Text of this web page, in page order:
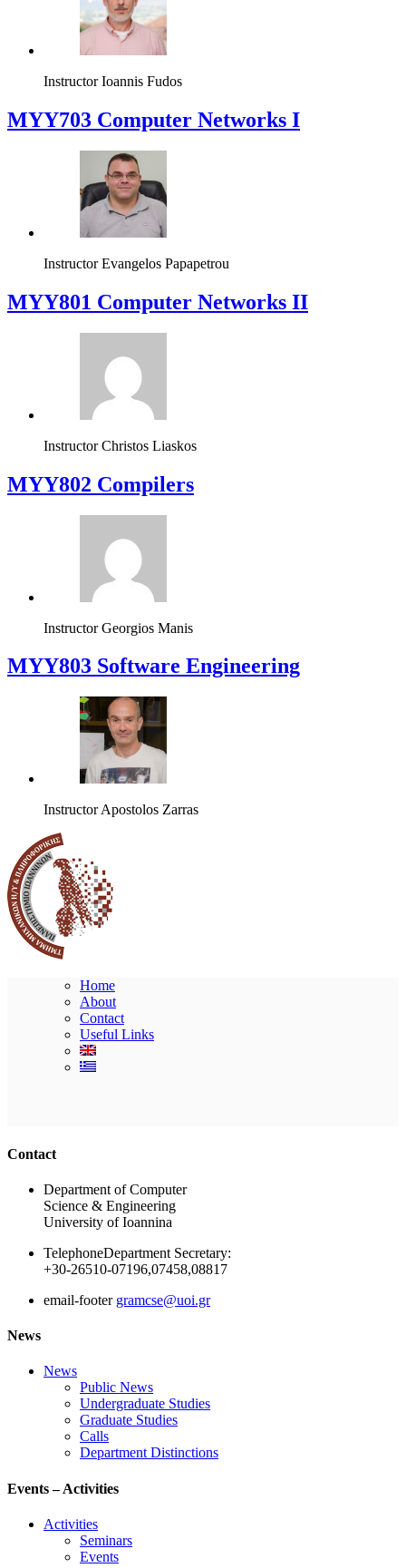
Instructor Ioannis Fudos
MYY703 Computer Networks I
Instructor Evangelos Papapetrou
MYY801 Computer Networks II
Instructor Christos Liaskos
MYY802 Compilers
Instructor Georgios Manis
MYY803 Software Engineering
Instructor Apostolos Zarras
Home
About
Contact
Useful Links
Contact
Department of Computer
Science & Engineering
University of Ioannina
TelephoneDepartment Secretary:
+30-26510-07196,07458,08817
email-footer gramcse@uoi.gr
News
News
Public News
Undergraduate Studies
Graduate Studies
Calls
Department Distinctions
Events – Activities
Activities
Seminars
Events